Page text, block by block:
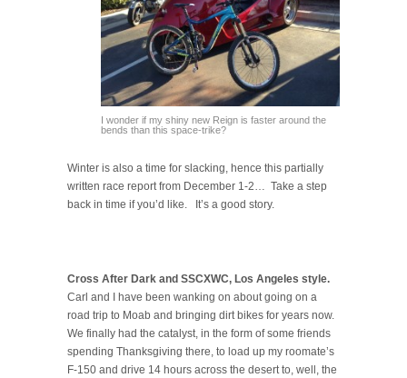
I wonder if my shiny new Reign is faster around the
bends than this space-trike?
Winter is also a time for slacking, hence this partially
written race report from December 1-2… Take a step
back in time if you’d like. It’s a good story.
Cross After Dark and SSCXWC, Los Angeles style.
Carl and I have been wanking on about going on a
road trip to Moab and bringing dirt bikes for years now.
We finally had the catalyst, in the form of some friends
spending Thanksgiving there, to load up my roomate’s
F-150 and drive 14 hours across the desert to, well, the